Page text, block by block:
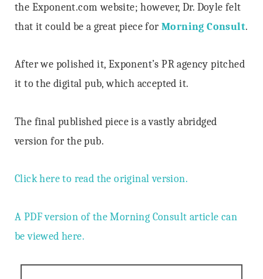
the Exponent.com website; however, Dr. Doyle felt
that it could be a great piece for Morning Consult.
After we polished it, Exponent’s PR agency pitched
it to the digital pub, which accepted it.
The final published piece is a vastly abridged
version for the pub.
Click here to read the original version.
A PDF version of the Morning Consult article can
be viewed here.